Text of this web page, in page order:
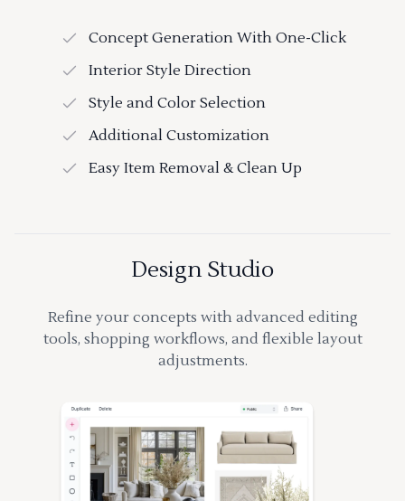
Concept Generation With One-Click
Interior Style Direction
Style and Color Selection
Additional Customization
Easy Item Removal & Clean Up
Design Studio
Refine your concepts with advanced editing
tools, shopping workflows, and flexible layout
adjustments.